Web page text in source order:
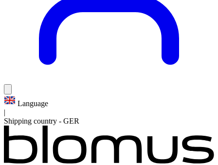
Language
|
Shipping country - GER